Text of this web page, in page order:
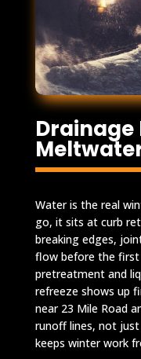
Drainage
Water is the real
go, it sits at curb
breaking edges,
flow before the first
pretreatment and
refreeze shows up
near 23 Mile Road
runoff lines, not
keeps winter work